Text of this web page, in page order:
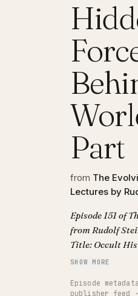
Part
from The
Lectures by
Episode 151 of
from Rudolf
Title: Occult History The
SHOW MORE
Episode
publisher feed